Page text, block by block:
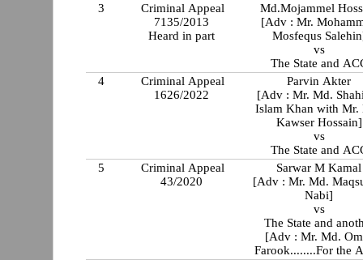
3
Criminal Appeal
7135/2013
Heard in part
Md.Mojammel
[Adv : Mr.
Mosfequs
vs
The State and
4
Criminal Appeal
1626/2022
Parvin Akter
[Adv : Mr. Md.
Islam Khan with Mr.
Kawser Hossain]
vs
The State and
5
Criminal Appeal
43/2020
Sarwar M Kamal
[Adv : Mr. Md.
Nabi]
vs
The State and
[Adv : Mr. Md.
Farook........For the